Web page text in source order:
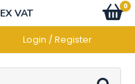
EX VAT
Login / Register
Go
0
items